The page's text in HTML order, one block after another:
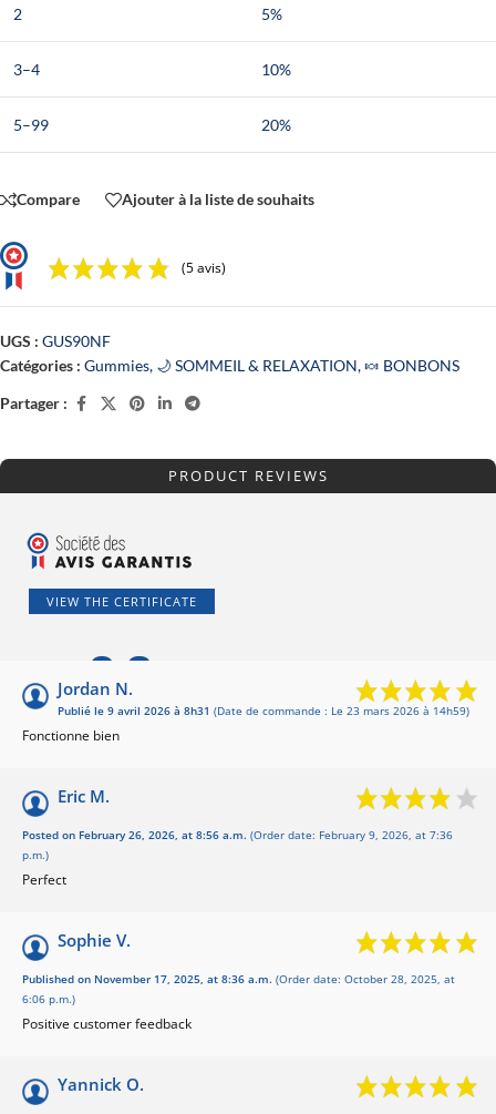
2 5%
3–4 10%
5–99 20%
Compare Ajouter à la liste de souhaits
(5 avis)
UGS : GUS90NF
Catégories : Gummies, 🌙 SOMMEIL & RELAXATION,🍬 BONBONS
Partager :
PRODUCT REVIEWS
VIEW THE CERTIFICATE
9.6
Jordan N.
Publié le 9 avril 2026 à 8h31 (Date de commande : Le 23 mars 2026 à 14h59)
Fonctionne bien
Eric M.
Posted on February 26, 2026, at 8:56 a.m. (Order date: February 9, 2026, at 7:36
p.m.)
Perfect
Sophie V.
Published on November 17, 2025, at 8:36 a.m. (Order date: October 28, 2025, at
6:06 p.m.)
Positive customer feedback
Yannick O.